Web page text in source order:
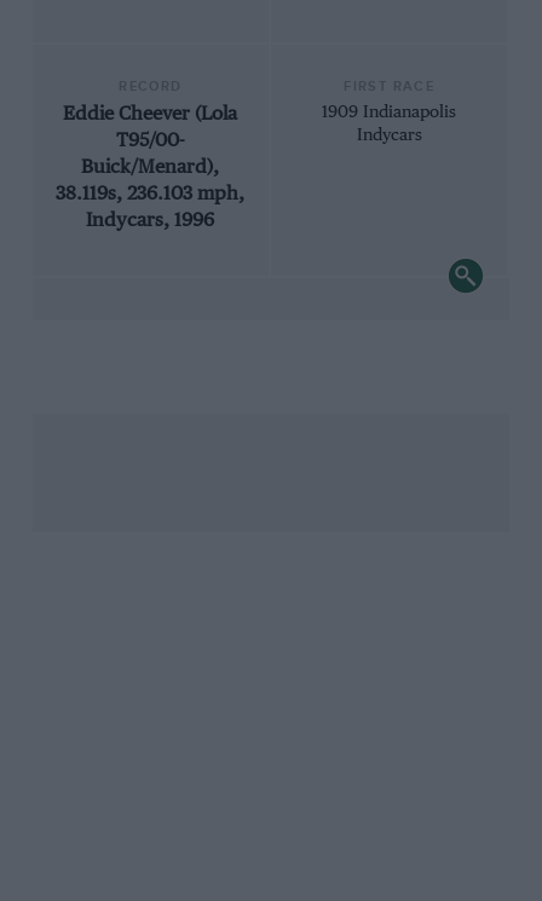
Eddie Cheever (Lola
T95/00-
Buick/Menard),
38.119s, 236.103 mph,
Indycars, 1996
1909 Indianapolis
Indycars